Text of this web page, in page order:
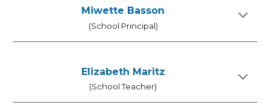
Miwette Basson
(School Principal)
Elizabeth Maritz
(School Teacher)